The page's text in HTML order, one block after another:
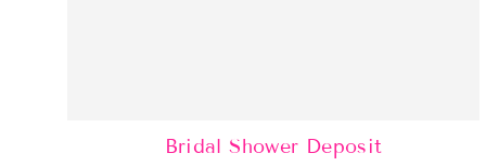
Bridal Shower Deposit